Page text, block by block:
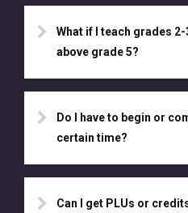
What if I teach grades
above grade 5?
Do I have to begin or
certain time?
Can I get PLUs or